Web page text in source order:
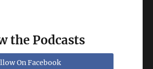
the Podcasts
On Facebook